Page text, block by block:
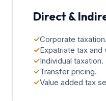
Direct &
✓Corporate taxation.
✓Expatriate tax and
✓Individual taxation.
✓Transfer pricing.
✓Value added tax